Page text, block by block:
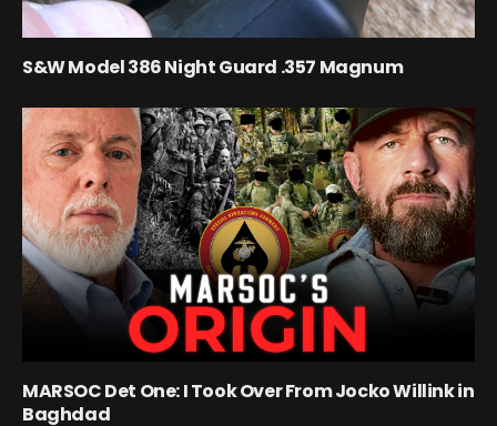
S&W Model 386 Night Guard .357 Magnum
MARSOC Det One: I Took Over From Jocko Willink in
Baghdad